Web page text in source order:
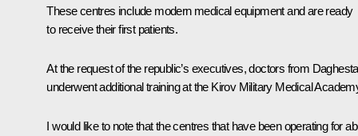
These centres include modern medical equipment and are ready
to receive their first patients.
At the request of the republic’s executives, doctors from
underwent additional training at the Kirov Military Medical
I would like to note that the centres that have been operating for